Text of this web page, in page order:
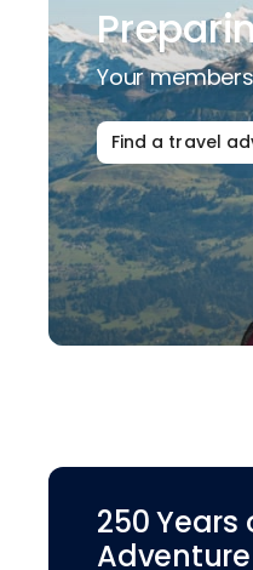
Your
Find a travel
250 Years
Adventure